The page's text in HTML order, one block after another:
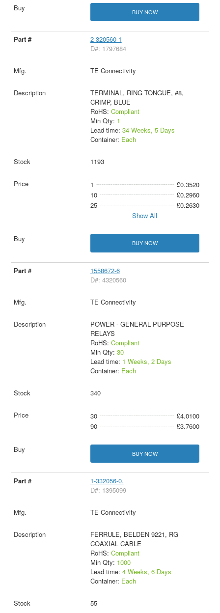
BUY NOW
2-320560-1
D#: 1797684
TE Connectivity
TERMINAL, RING TONGUE, #8,
CRIMP, BLUE
RoHS: Compliant
Min Qty: 1
Lead time: 34 Weeks, 5 Days
Container: Each
1193
1
£0.3520
10
£0.2960
25
£0.2630
Show All
BUY NOW
1558672-6
D#: 4320560
TE Connectivity
POWER - GENERAL PURPOSE
RELAYS
RoHS: Compliant
Min Qty: 30
Lead time: 1 Weeks, 2 Days
Container: Each
340
30
£4.0100
90
£3.7600
BUY NOW
1-332056-0.
D#: 1395099
TE Connectivity
FERRULE, BELDEN 9221, RG
COAXIAL CABLE
RoHS: Compliant
Min Qty: 1000
Lead time: 4 Weeks, 6 Days
Container: Each
55